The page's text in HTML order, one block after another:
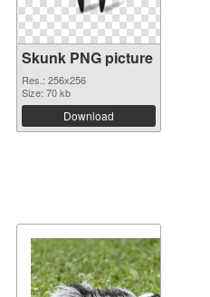
Skunk PNG picture
Res.: 256x256
Size: 70 kb
Download